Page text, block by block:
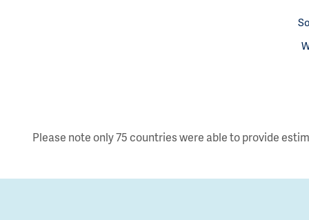
Please note only 75 countries were able to provide